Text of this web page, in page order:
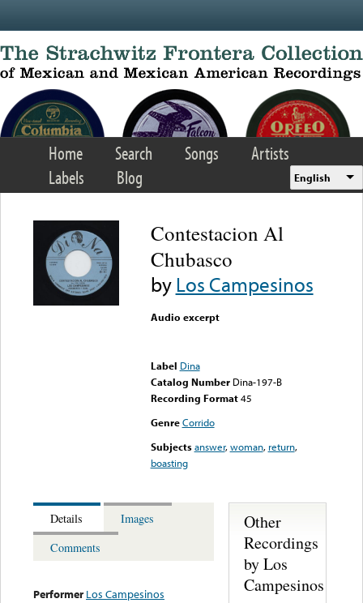
Home Search Songs
Artists
Labels
Blog English
Contestacion Al
Chubasco
byLos Campesinos
Audio excerpt
Label Dina
Catalog Number Dina-197-B
Recording Format45
Genre Corrido
Subjects answer,woman, return,
boasting
Details
Images
Comments
Performer Los Campesinos
Other
Recordings
by Los
Campesinos